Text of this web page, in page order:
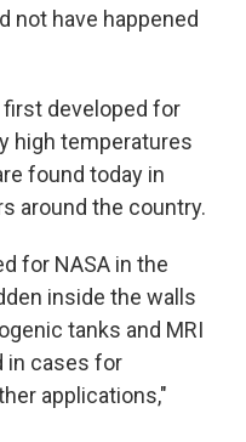
not have happened
developed for
high temperatures
found today in
around the country.
for NASA in the
inside the walls
tanks and MRI
in cases for
applications,"